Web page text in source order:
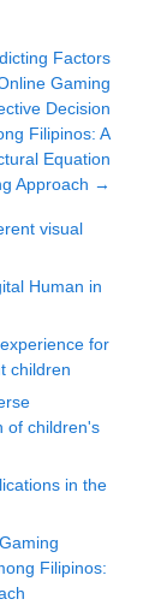
Factors
Gaming
Decision
Filipinos: A
Equation
Approach →
visual
Human in
for
children
of children's
in the
Filipinos: